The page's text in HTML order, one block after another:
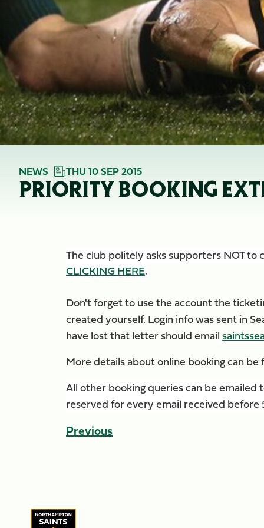
NEWS THU 10 SEP 2015
PRIORITY BOOKING
The club politely asks supporters NOT to
CLICKING HERE.
Don't forget to use the account the
created yourself. Login info was sent in
have lost that letter should email
More details about online booking can
All other booking queries can be emailed
reserved for every email received
Previous